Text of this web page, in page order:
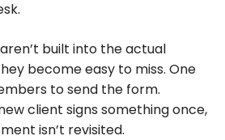
built into the actual
become easy to miss. One
to send the form.
client signs something once,
isn’t revisited.